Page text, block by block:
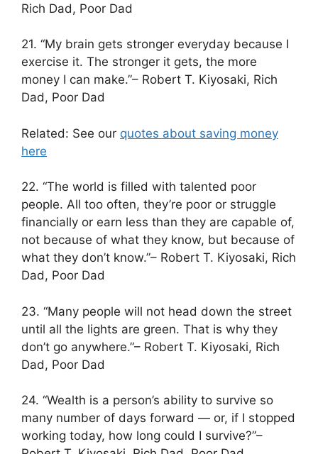
Rich Dad, Poor Dad
21. “My brain gets stronger everyday because I
exercise it. The stronger it gets, the more
money I can make.”– Robert T. Kiyosaki, Rich
Dad, Poor Dad
Related: See our quotes about saving money
here
22. “The world is filled with talented poor
people. All too often, they’re poor or struggle
financially or earn less than they are capable of,
not because of what they know, but because of
what they don’t know.”– Robert T. Kiyosaki, Rich
Dad, Poor Dad
23. “Many people will not head down the street
until all the lights are green. That is why they
don’t go anywhere.”– Robert T. Kiyosaki, Rich
Dad, Poor Dad
24. “Wealth is a person’s ability to survive so
many number of days forward — or, if I stopped
working today, how long could I survive?”–